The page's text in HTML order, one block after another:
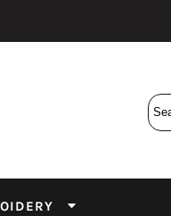
Emulsion